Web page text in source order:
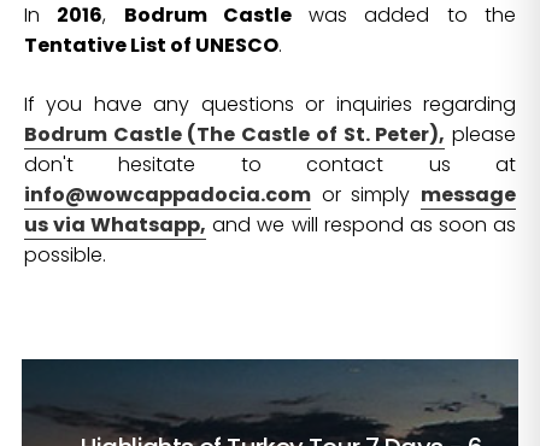
In 2016, Bodrum Castlewas added to the
Tentative List of UNESCO.
If you have any questions or inquiries regarding
Bodrum Castle (The Castle of St. Peter), please
don't hesitate to contact us at
info@wowcappadocia.com or simply message
us via Whatsapp, and we will respond as soon as
possible.